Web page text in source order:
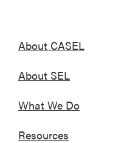
About CASEL
About SEL
What We Do
Resources